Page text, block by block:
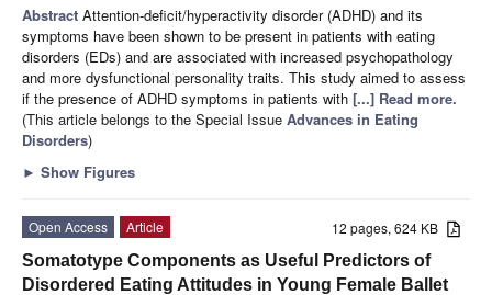
Abstract Attention-deficit/hyperactivity disorder (ADHD) and its
symptoms have been shown to be present in patients with eating
disorders (EDs) and are associated with increased psychopathology
and more dysfunctional personality traits. This study aimed to assess
if the presence of ADHD symptoms in patients with [...] Read more.
(This article belongs to the Special Issue Advances in Eating
Disorders)
► Show Figures
12 pages, 624 KB
Open Access
Article
Somatotype Components as Useful Predictors of
Disordered Eating Attitudes in Young Female Ballet